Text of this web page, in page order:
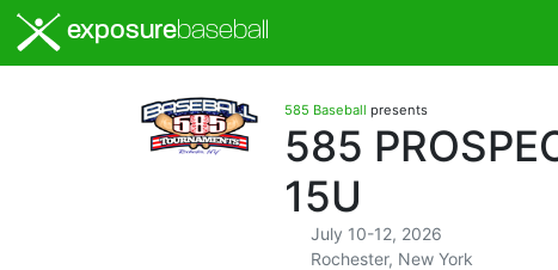
exposurebaseball
585 Baseball presents
585
15U
July 10-12, 2026
Rochester, New York